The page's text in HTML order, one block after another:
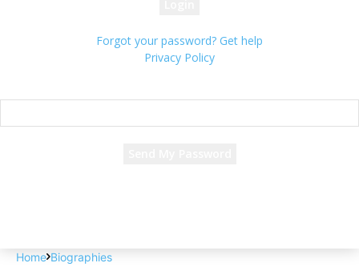
Forgot your password? Get help
Privacy Policy
Home Biographies